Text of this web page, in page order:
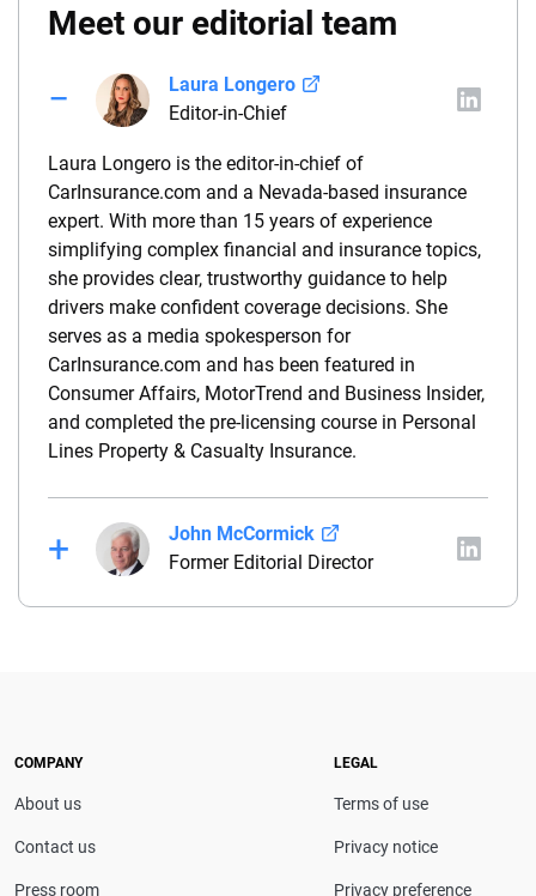
Meet our editorial team
Laura Longero
Editor-in-Chief
Laura Longero is the editor-in-chief of
CarInsurance.com and a Nevada-based insurance
expert. With more than 15 years of experience
simplifying complex financial and insurance topics,
she provides clear, trustworthy guidance to help
drivers make confident coverage decisions. She
serves as a media spokesperson for
CarInsurance.com and has been featured in
Consumer Affairs, MotorTrend and Business Insider,
and completed the pre-licensing course in Personal
Lines Property & Casualty Insurance.
John McCormick
Former Editorial Director
John McCormick is a seasoned insurance media
finance and technology with trusted, in-depth
COMPANY
About us
Contact us
Press room
LEGAL
Terms of use
Privacy notice
Privacy preference